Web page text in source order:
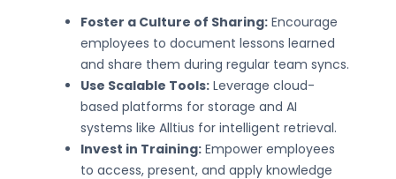
Foster a Culture of Sharing: Encourage
employees to document lessons learned
and share them during regular team syncs.
Use Scalable Tools: Leverage cloud-
based platforms for storage and AI
systems like Alltius for intelligent retrieval.
Invest in Training: Empower employees
to access, present, and apply knowledge